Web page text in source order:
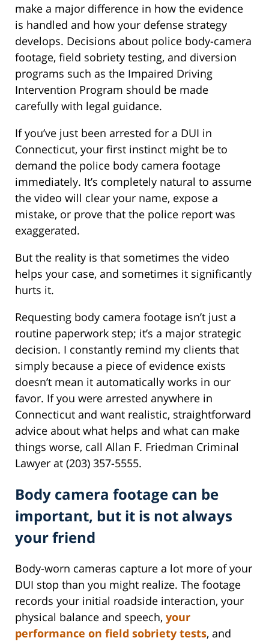
make a major difference in how the evidence
is handled and how your defense strategy
develops. Decisions about police body-camera
footage, field sobriety testing, and diversion
programs such as the Impaired Driving
Intervention Program should be made
carefully with legal guidance.
If you’ve just been arrested for a DUI in
Connecticut, your first instinct might be to
demand the police body camera footage
immediately. It’s completely natural to assume
the video will clear your name, expose a
mistake, or prove that the police report was
exaggerated.
But the reality is that sometimes the video
helps your case, and sometimes it significantly
hurts it.
Requesting body camera footage isn’t just a
routine paperwork step; it’s a major strategic
decision. I constantly remind my clients that
simply because a piece of evidence exists
doesn’t mean it automatically works in our
favor. If you were arrested anywhere in
Connecticut and want realistic, straightforward
advice about what helps and what can make
things worse, call Allan F. Friedman Criminal
Lawyer at (203) 357-5555.
Body camera footage can be
important, but it is not always
your friend
Body-worn cameras capture a lot more of your
DUI stop than you might realize. The footage
records your initial roadside interaction, your
physical balance and speech, your
performance on field sobriety tests, and